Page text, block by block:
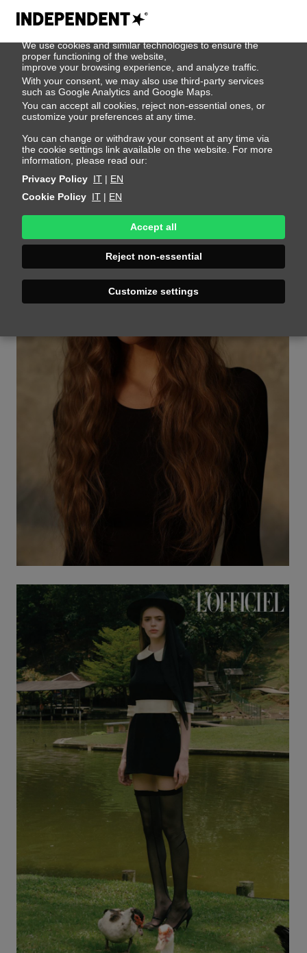
We use cookies
We use cookies and similar technologies to ensure the
proper functioning of the website,
improve your browsing experience, and analyze traffic.
With your consent, we may also use third-party services
such as Google Analytics and Google Maps.
You can accept all cookies, reject non-essential ones, or
customize your preferences at any time.
You can change or withdraw your consent at any time via
the cookie settings link available on the website. For more
information, please read our:
Privacy Policy IT | EN
Cookie Policy IT | EN
Accept all
Reject non-essential
Customize settings
Jess Leszko
Height 180 - 5' 11"Bust 81 - 32"
Hips 89 - 35"Shoes 39 - 8.5